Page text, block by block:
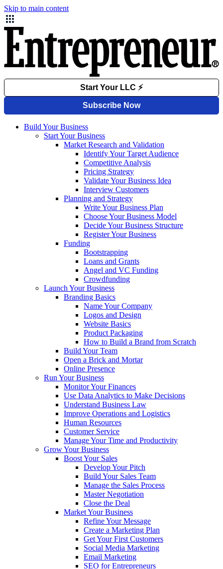
Skip to main content
Build Your Business
Start Your Business
Market Research and Validation
Identify Your Target Audience
Competitive Analysis
Pricing Strategy
Validate Your Business Idea
Interview Customers
Planning and Strategy
Write Your Business Plan
Choose Your Business Model
Decide Your Business Structure
Register Your Business
Funding
Bootstrapping
Loans and Grants
Angel and VC Funding
Crowdfunding
Launch Your Business
Branding Basics
Name Your Company
Logos and Design
Website Basics
Product Packaging
How to Build a Brand from Scratch
Build Your Team
Open a Brick and Mortar
Online Presence
Run Your Business
Monitor Your Finances
Use Data Analytics to Make Decisions
Understand Business Law
Improve Operations and Logistics
Human Resources
Customer Service
Manage Your Time and Productivity
Grow Your Business
Boost Your Sales
Develop Your Pitch
Build Your Sales Team
Manage the Sales Process
Master Negotiation
Close the Deal
Market Your Business
Refine Your Message
Create a Marketing Plan
Get Your First Customers
Social Media Marketing
Email Marketing
SEO for Entrepreneurs